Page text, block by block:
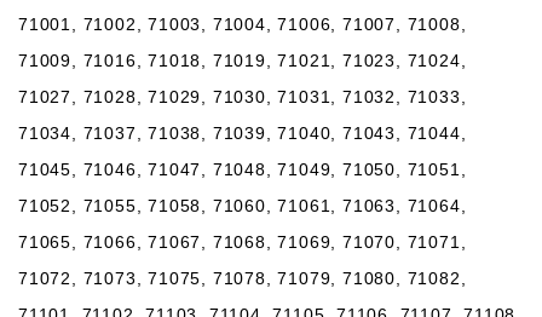
71001, 71002, 71003, 71004, 71006, 71007, 71008,
71009, 71016, 71018, 71019, 71021, 71023, 71024,
71027, 71028, 71029, 71030, 71031, 71032, 71033,
71034, 71037, 71038, 71039, 71040, 71043, 71044,
71045, 71046, 71047, 71048, 71049, 71050, 71051,
71052, 71055, 71058, 71060, 71061, 71063, 71064,
71065, 71066, 71067, 71068, 71069, 71070, 71071,
71072, 71073, 71075, 71078, 71079, 71080, 71082,